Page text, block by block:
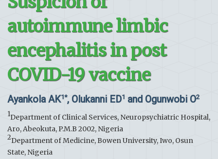
autoimmune limbic
encephalitis in post
COVID-19 vaccine
Ayankola AK1*, Olukanni ED1 and Ogunwobi O2
1Department of Clinical Services, Neuropsychiatric Hospital,
Aro, Abeokuta, P.M.B 2002, Nigeria
2Department of Medicine, Bowen University, Iwo, Osun
State, Nigeria